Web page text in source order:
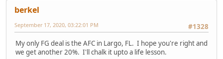
berkel
#1328
September 17, 2020, 03:22:01 PM
My only FG deal is the AFC in Largo, FL. I hope you're right and
we get another 20%. I'll chalk it upto a life lesson.